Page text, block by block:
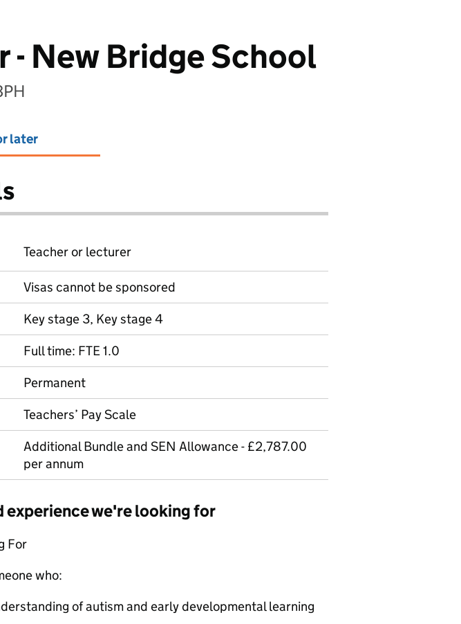
- New Bridge School
later
Teacher or lecturer
Visas cannot be sponsored
Key stage 3, Key stage 4
Full time: FTE 1.0
Permanent
Teachers’ Pay Scale
Additional Bundle and SEN Allowance - £2,787.00
per annum
experience we're looking for
For
who:
of autism and early developmental learning